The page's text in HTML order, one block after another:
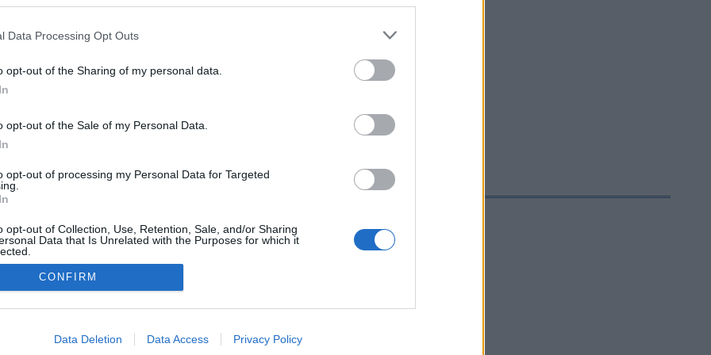
Data Processing Opt Outs
opt-out of the Sharing of my personal data.
opt-out of the Sale of my Personal Data.
opt-out of processing my Personal Data for Targeted
opt-out of Collection, Use, Retention, Sale, and/or Sharing
Data that Is Unrelated with the Purposes for which it
allow Google to enable storage related to advertising like cookies on
CONFIRM
Data Deletion Data Access Privacy Policy
Latvia
Madona
HEMSIDA
Kontakta oss
Sekretesspolicy